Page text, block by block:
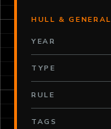
HULL & GENERAL
YEAR
TYPE
RULE
TAGS